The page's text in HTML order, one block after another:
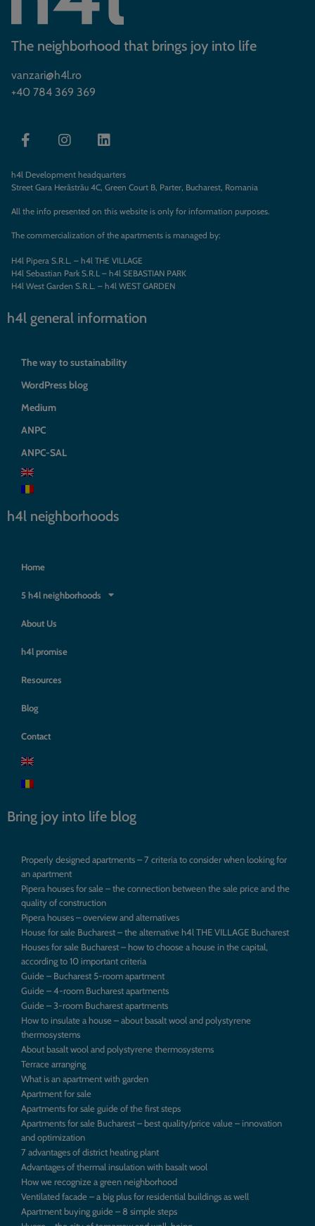
The neighborhood that brings joy into life
vanzari@h4l.ro
+40 784 369 369
h4l Development headquarters
Street Gara Herăstrău 4C, Green Court B, Parter, Bucharest, Romania
All the info presented on this website is only for information purposes.
The commercialization of the apartments is managed by:
H4l Pipera S.R.L. – h4l THE VILLAGE
H4l Sebastian Park S.R.L – h4l SEBASTIAN PARK
H4l West Garden S.R.L. – h4l WEST GARDEN
h4l general information
The way to sustainability
WordPress blog
Medium
ANPC
ANPC-SAL
h4l neighborhoods
Home
5 h4l neighborhoods
About Us
h4l promise
Resources
Blog
Contact
Bring joy into life blog
Properly designed apartments – 7 criteria to consider when looking for
an apartment
Pipera houses for sale – the connection between the sale price and the
quality of construction
Pipera houses – overview and alternatives
House for sale Bucharest – the alternative h4l THE VILLAGE Bucharest
Houses for sale Bucharest – how to choose a house in the capital,
according to 10 important criteria
Guide – Bucharest 5-room apartment
Guide – 4-room Bucharest apartments
Guide – 3-room Bucharest apartments
How to insulate a house – about basalt wool and polystyrene
thermosystems
About basalt wool and polystyrene thermosystems
Terrace arranging
What is an apartment with garden
Apartment for sale
Apartments for sale guide of the first steps
Apartments for sale Bucharest – best quality/price value – innovation
and optimization
7 advantages of district heating plant
Advantages of thermal insulation with basalt wool
How we recognize a green neighborhood
Ventilated facade – a big plus for residential buildings as well
Apartment buying guide – 8 simple steps